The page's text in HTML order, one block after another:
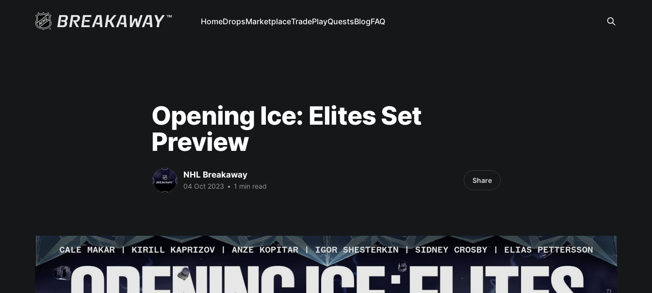
HomeDropsMarketplaceTradePlayQuestsBlogFAQ
Opening Ice: Elites Set
Preview
NHL Breakaway
04 Oct 2023 • 1 min read
Share